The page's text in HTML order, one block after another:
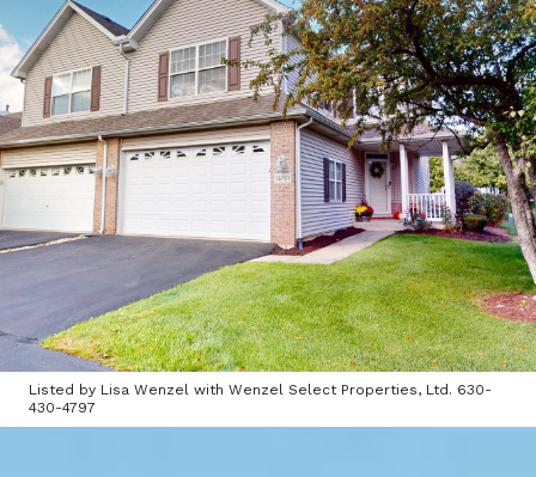
Listed by Lisa Wenzel with Wenzel Select Properties, Ltd. 630-
430-4797